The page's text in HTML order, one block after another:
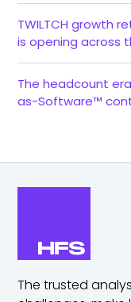
TWILTCH growth
is opening across
The headcount
as-Software™
The trusted